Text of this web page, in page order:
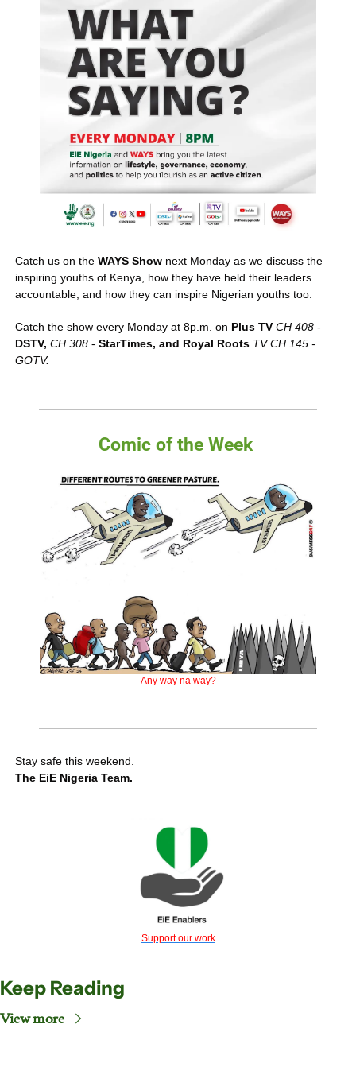
Catch us on the WAYS Show next Monday as we discuss the
inspiring youths of Kenya, how they have held their leaders
accountable, and how they can inspire Nigerian youths too.
Catch the show every Monday at 8p.m. on Plus TV CH 408
DSTV, CH 308 - StarTimes, and Royal Roots TV CH 145 -
GOTV.
Comic of the Week
Any way na way?
Stay safe this weekend.
The EiE Nigeria Team.
Support our work
Keep Reading
View more